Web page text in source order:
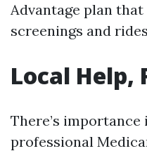
Advantage plan
screenings and
Local Help,
There’s
professional